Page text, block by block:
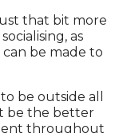
that bit more
as
be made to
be outside all
be the better
throughout